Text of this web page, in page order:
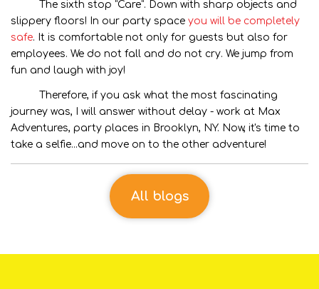
The sixth stop “Care”. Down with sharp objects and
slippery floors! In our party space you will be completely
safe. It is comfortable not only for guests but also for
employees. We do not fall and do not cry. We jump from
fun and laugh with joy!
Therefore, if you ask what the most fascinating
journey was, I will answer without delay - work at Max
Adventures, party places in Brooklyn, NY. Now, it's time to
take a selfie...and move on to the other adventure!
All blogs